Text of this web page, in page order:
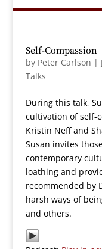
Self-Compassion
by Peter Carlson |
Talks
During this talk,
cultivation of self-
Kristin Neff and
Susan invites
contemporary
loathing and
recommended by
harsh ways of
and others.